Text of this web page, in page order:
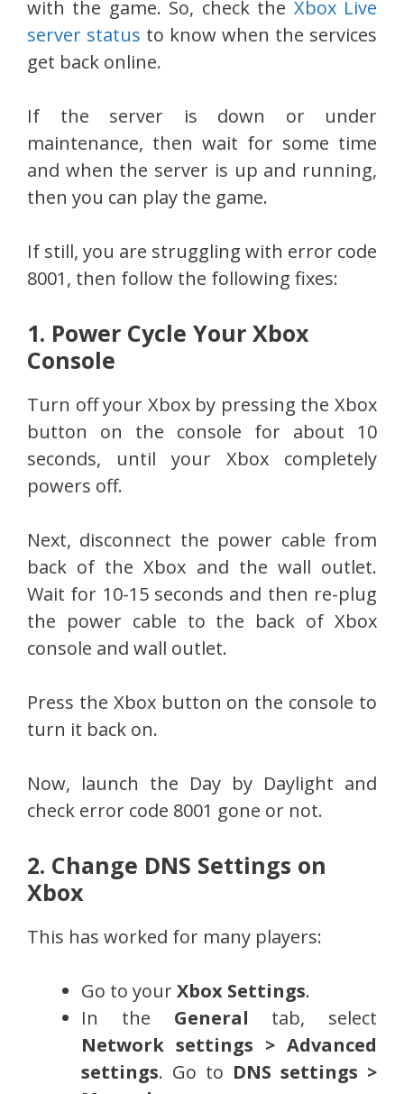
with the game. So, check the Xbox Live
server status to know when the services
get back online.
If the server is down or under
maintenance, then wait for some time
and when the server is up and running,
then you can play the game.
If still, you are struggling with error code
8001, then follow the following fixes:
1. Power Cycle Your Xbox
Console
Turn off your Xbox by pressing the Xbox
button on the console for about 10
seconds, until your Xbox completely
powers off.
Next, disconnect the power cable from
back of the Xbox and the wall outlet.
Wait for 10-15 seconds and then re-plug
the power cable to the back of Xbox
console and wall outlet.
Press the Xbox button on the console to
turn it back on.
Now, launch the Day by Daylight and
check error code 8001 gone or not.
2. Change DNS Settings on
Xbox
This has worked for many players:
Go to yourXbox Settings.
In the General tab, select
Network settings > Advanced
settings. Go to DNS settings >